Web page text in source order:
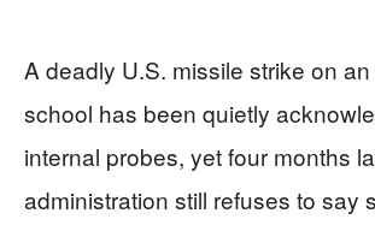
A deadly U.S. missile strike on an
school has been quietly
internal probes, yet four months
administration still refuses to say